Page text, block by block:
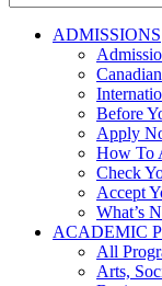
for:
ADMISSIONS
Before
Apply
How To
Check
Accept
What’s
ACADEMIC
All
Arts,